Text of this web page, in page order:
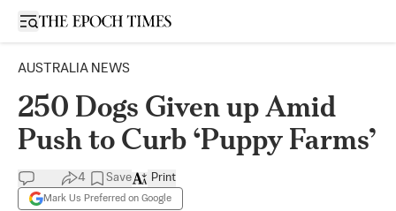
Open sidebar
AUSTRALIA NEWS
250 Dogs Given up Amid
Push to Curb ‘Puppy Farms’
4 Save
Mark Us Preferred on Google
Print